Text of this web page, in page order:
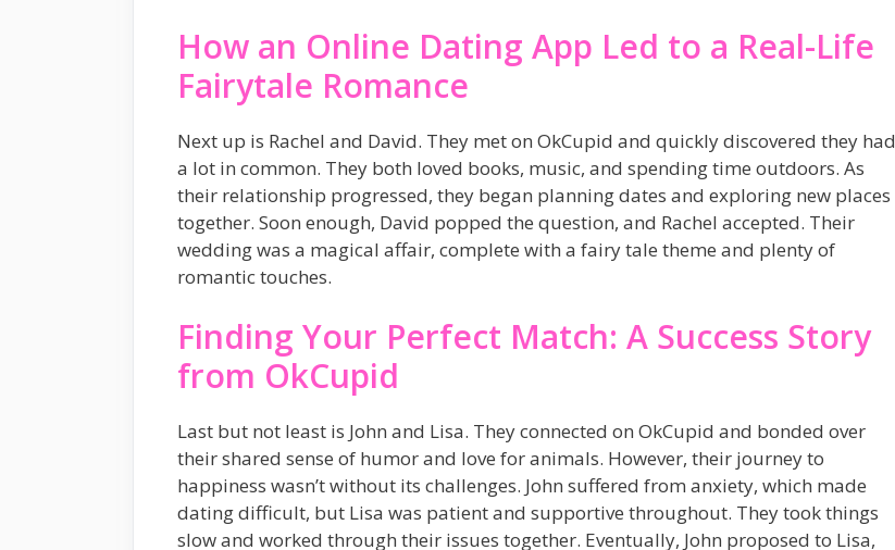
How an Online Dating App Led to a Real-Life
Fairytale Romance
Next up is Rachel and David. They met on OkCupid and quickly discovered they had
a lot in common. They both loved books, music, and spending time outdoors. As
their relationship progressed, they began planning dates and exploring new places
together. Soon enough, David popped the question, and Rachel accepted. Their
wedding was a magical affair, complete with a fairy tale theme and plenty of
romantic touches.
Finding Your Perfect Match: A Success Story
from OkCupid
Last but not least is John and Lisa. They connected on OkCupid and bonded over
their shared sense of humor and love for animals. However, their journey to
happiness wasn’t without its challenges. John suffered from anxiety, which made
dating difficult, but Lisa was patient and supportive throughout. They took things
slow and worked through their issues together. Eventually, John proposed to Lisa,